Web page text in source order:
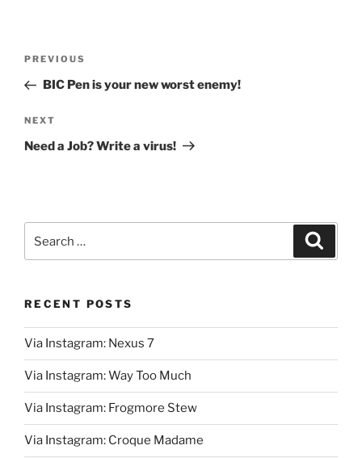
Previous
Post
PREVIOUS
BIC Pen is your new worst enemy!
Next
Post
NEXT
Need a Job? Write a virus!
for:
RECENT POSTS
Via Instagram: Nexus 7
Via Instagram: Way Too Much
Via Instagram: Frogmore Stew
Via Instagram: Croque Madame